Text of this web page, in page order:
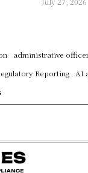
administrative
Reporting
AI